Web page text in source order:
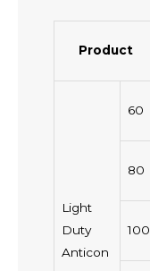
Product
Light
Duty
Anticon
60
80
100